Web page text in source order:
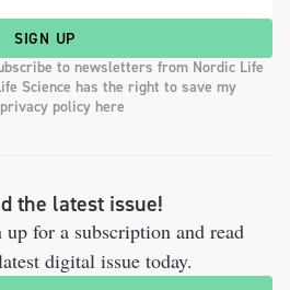
SIGN UP
to newsletters from Nordic Life
Science has the right to save my
policy here
the latest issue!
up for a subscription and read
digital issue today.